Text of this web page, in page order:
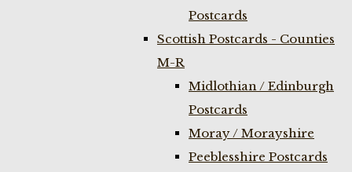
Postcards
Scottish Postcards - Counties
M-R
Midlothian / Edinburgh
Postcards
Moray / Morayshire
Peeblesshire Postcards